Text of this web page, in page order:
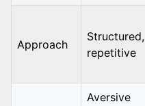
Approach
Structured,
repetitive
Aversive